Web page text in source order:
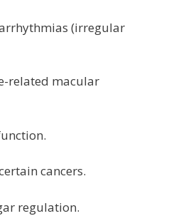
(irregular
related macular
cancers.
regulation.